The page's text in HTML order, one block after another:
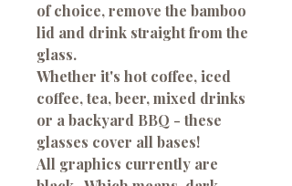
of choice, remove the bamboo
lid and drink straight from the
glass.
Whether it's hot coffee, iced
coffee, tea, beer, mixed drinks
or a backyard BBQ - these
glasses cover all bases!
All graphics currently are